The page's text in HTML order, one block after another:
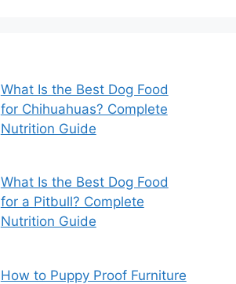
What Is the Best Dog Food
for Chihuahuas? Complete
Nutrition Guide
What Is the Best Dog Food
for a Pitbull? Complete
Nutrition Guide
How to Puppy Proof Furniture